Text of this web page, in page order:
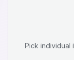
Pick individual